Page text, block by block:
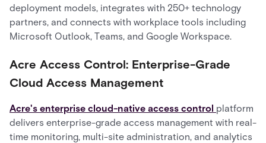
deployment models, integrates with 250+ technology
partners, and connects with workplace tools including
Microsoft Outlook, Teams, and Google Workspace.
Acre Access Control: Enterprise-Grade
Cloud Access Management
Acre's enterprise cloud-native access control platform
delivers enterprise-grade access management with real-
time monitoring, multi-site administration, and analytics